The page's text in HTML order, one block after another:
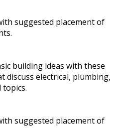
suggested placement of
building ideas with these
discuss electrical, plumbing,
topics.
suggested placement of